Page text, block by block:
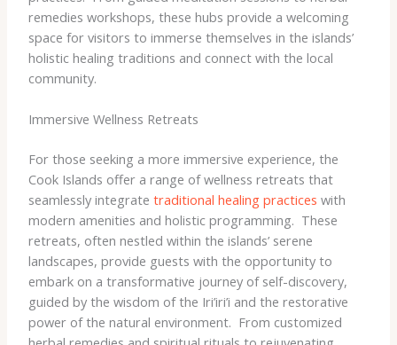
remedies workshops, these hubs provide a welcoming
space for visitors to immerse themselves in the islands’
holistic healing traditions and connect with the local
community.
Immersive Wellness Retreats
For those seeking a more immersive experience, the
Cook Islands offer a range of wellness retreats that
seamlessly integrate traditional healing practices with
modern amenities and holistic programming. ​ These
retreats, often nestled within the islands’ serene
landscapes, provide guests with the opportunity to
embark on a transformative journey of self-discovery,
guided by the wisdom of the Iri’iri’i and the restorative
power of the natural environment. ​ From customized